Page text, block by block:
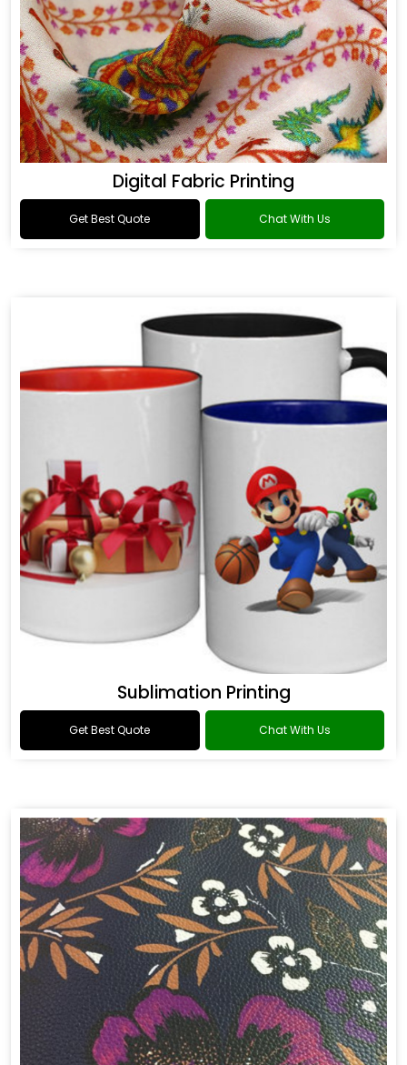
Digital Fabric Printing
Get Best Quote Chat With Us
Sublimation Printing
Get Best Quote Chat With Us